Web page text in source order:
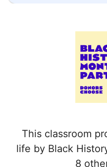
This classroom
life by Black
8